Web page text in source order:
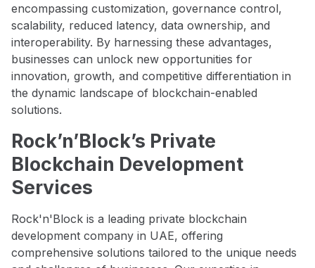
encompassing customization, governance control,
scalability, reduced latency, data ownership, and
interoperability. By harnessing these advantages,
businesses can unlock new opportunities for
innovation, growth, and competitive differentiation in
the dynamic landscape of blockchain-enabled
solutions.
Rock’n’Block’s Private
Blockchain Development
Services
Rock'n'Block is a leading private blockchain
development company in UAE, offering
comprehensive solutions tailored to the unique needs